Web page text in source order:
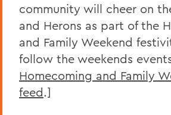
community will cheer on
and Herons as part of the
and Family Weekend
follow the weekends
Homecoming and Family
feed.]